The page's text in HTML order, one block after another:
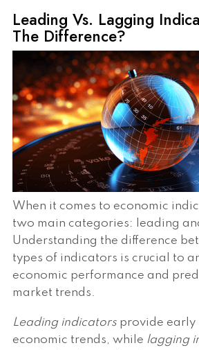
Leading Vs. Lagging
The Difference?
When it comes to economic
two main categories: leading
Understanding the difference
types of indicators is crucial to
economic performance and
market trends.
Leading indicators provide early
economic trends, while lagging